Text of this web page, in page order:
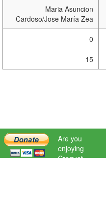
Maria Asuncion
Cardoso/Jose María Zea
0
15
Are you
enjoying
Croquet